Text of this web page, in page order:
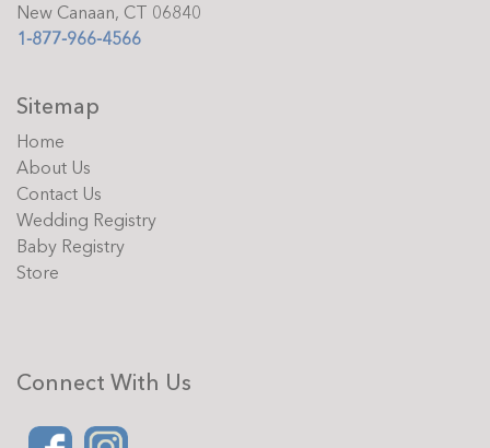
New Canaan, CT 06840
1-877-966-4566
Sitemap
Home
About Us
Contact Us
Wedding Registry
Baby Registry
Store
Connect With Us